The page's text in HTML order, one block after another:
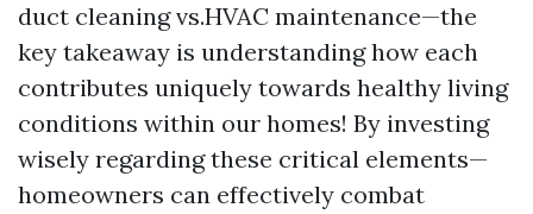
duct cleaning vs.HVAC maintenance—the
key takeaway is understanding how each
contributes uniquely towards healthy living
conditions within our homes! By investing
wisely regarding these critical elements—
homeowners can effectively combat